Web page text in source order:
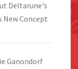
Deltarune's
New Concept
Ganondorf